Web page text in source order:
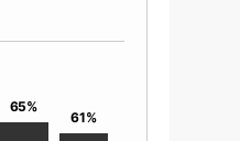
65%
61%